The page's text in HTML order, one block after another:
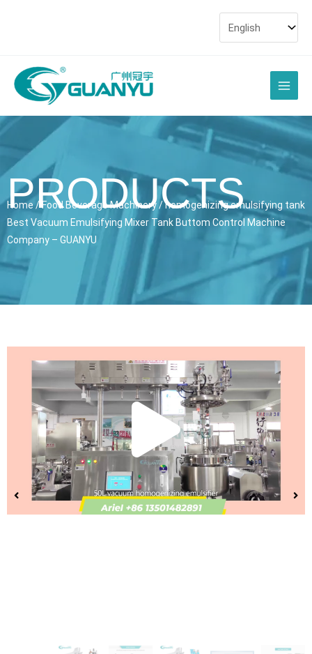
Main
Menu
PRODUCTS
Home / Food Beverage Machinery/ homogenizing emulsifying tank
Best Vacuum Emulsifying Mixer Tank Buttom Control Machine
Company – GUANYU
Play